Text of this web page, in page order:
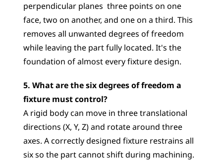
perpendicular planes  three points on one
face, two on another, and one on a third. This
removes all unwanted degrees of freedom
while leaving the part fully located. It's the
foundation of almost every fixture design.
5. What are the six degrees of freedom a
fixture must control?
A rigid body can move in three translational
directions (X, Y, Z) and rotate around three
axes. A correctly designed fixture restrains all
six so the part cannot shift during machining.